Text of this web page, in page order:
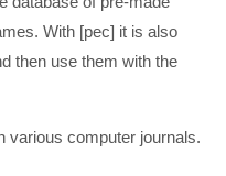
With [pec] it is also
then use them with the
various computer journals.